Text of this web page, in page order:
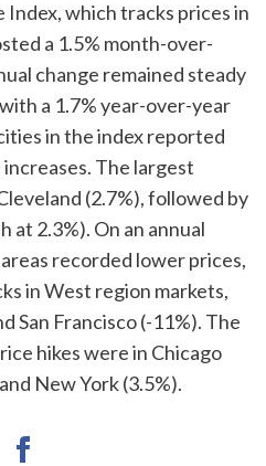
which tracks prices in
a 1.5% month-over-
change remained steady
a 1.7% year-over-year
in the index reported
The largest
(2.7%), followed by
at 2.3%). On an annual
recorded lower prices,
in West region markets,
San Francisco (-11%). The
hikes were in Chicago
New York (3.5%).